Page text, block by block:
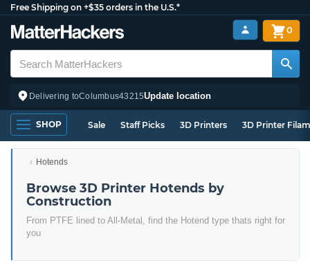
Free Shipping on +$35 orders in the U.S.*
Delivering toColumbus43215Update location
0
SHOP Sale Staff Picks 3D Printers 3D Printer
Hotends
Browse 3D Printer Hotends by
Construction
From PTFE lined to All-Metal, find the Hotend type thats right for
you